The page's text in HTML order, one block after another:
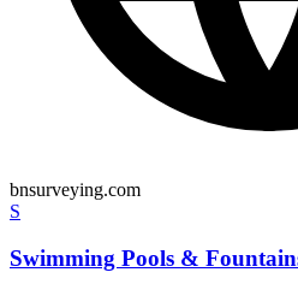
bnsurveying.com
S
Swimming Pools &